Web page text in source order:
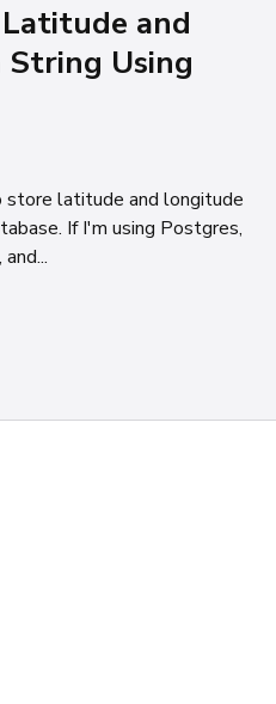
and
Using
store latitude and longitude
If I'm using Postgres,